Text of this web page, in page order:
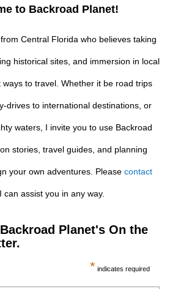
to Backroad Planet!
from Central Florida who believes taking
historical sites, and immersion in local
to travel. Whether it be road trips
drives to international destinations, or
waters, I invite you to use Backroad
stories, travel guides, and planning
your own adventures. Please contact
assist you in any way.
Planet's On the
* indicates required